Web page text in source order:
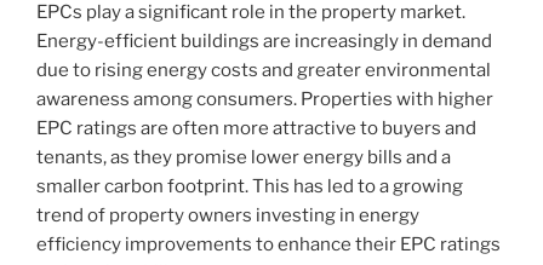
EPCs play a significant role in the property market.
Energy-efficient buildings are increasingly in demand
due to rising energy costs and greater environmental
awareness among consumers. Properties with higher
EPC ratings are often more attractive to buyers and
tenants, as they promise lower energy bills and a
smaller carbon footprint. This has led to a growing
trend of property owners investing in energy
efficiency improvements to enhance their EPC ratings